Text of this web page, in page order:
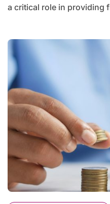
a critical role in providing